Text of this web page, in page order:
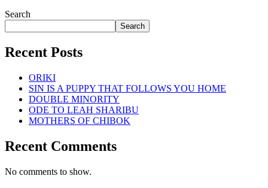
Search
Search
Recent Posts
ORIKI
SIN IS A PUPPY THAT FOLLOWS YOU HOME
DOUBLE MINORITY
ODE TO LEAH SHARIBU
MOTHERS OF CHIBOK
Recent Comments
No comments to show.